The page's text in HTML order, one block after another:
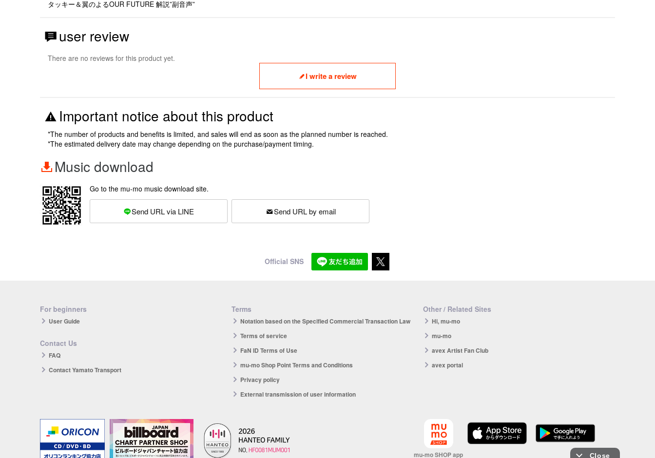
タッキー＆翼のよるOUR FUTURE 解説”副音声”
user review
There are no reviews for this product yet.
I write a review
Important notice about this product
*The number of products and benefits is limited, and sales will end as soon as the planned number is reached.
*The estimated delivery date may change depending on the purchase/payment timing.
Music download
Go to the mu-mo music download site.
Send URL via LINE Send URL by email
Official SNS
For beginners
User Guide
Contact Us
FAQ
Contact Yamato Transport
Terms
Notation based on the Specified Commercial Transaction Law
Terms of service
FaN ID Terms of Use
mu-mo Shop Point Terms and Conditions
Privacy policy
External transmission of user information
Other / Related Sites
Hi, mu-mo
mu-mo
avex Artist Fan Club
avex portal
mu-mo SHOP app